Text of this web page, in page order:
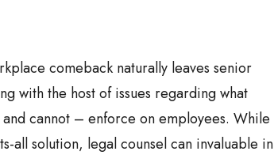
comeback naturally leaves senior
with the host of issues regarding what
cannot – enforce on employees. While
all solution, legal counsel can invaluable in